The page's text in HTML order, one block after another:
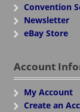
Convention
Newsletter
eBay Store
Account
My Account
Create an